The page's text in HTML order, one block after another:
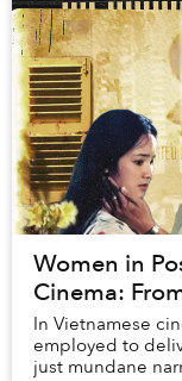
Women in
Cinema:
In Vietnamese
employed to
just mundane